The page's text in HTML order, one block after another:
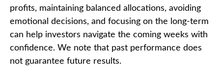
profits, maintaining balanced allocations, avoiding
emotional decisions, and focusing on the long-term
can help investors navigate the coming weeks with
confidence. We note that past performance does
not guarantee future results.